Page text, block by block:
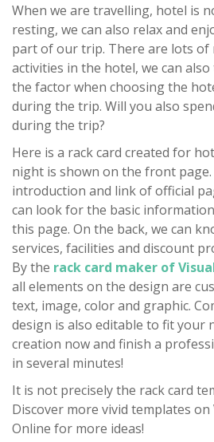
When we are travelling, hotel is
resting, we can also relax and
part of our trip. There are lots of
activities in the hotel, we can
the factor when choosing the
during the trip. Will you also
during the trip?
Here is a rack card created for
night is shown on the front
introduction and link of official
can look for the basic
this page. On the back, we can
services, facilities and discount
By the rack card maker of
all elements on the design are
text, image, color and graphic.
design is also editable to fit your
creation now and finish a
in several minutes!
It is not precisely the rack card
Discover more vivid templates on
Online for more ideas!